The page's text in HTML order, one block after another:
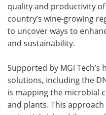
Advertise
Become a Member
quality and productivity
country’s wine-growing
to uncover ways to
and sustainability.
Supported by MGI
solutions, including the
is mapping the microbial
and plants. This